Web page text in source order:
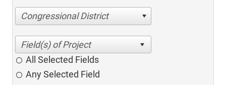
Congressional District
All Selected Fields
Any Selected Field